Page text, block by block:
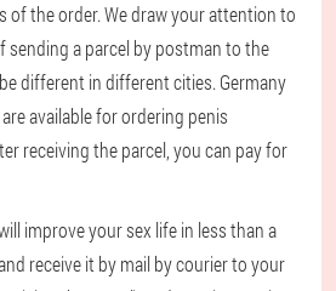
of the order. We draw your attention to
a parcel by postman to the
different in different cities. Germany
available for ordering penis
receiving the parcel, you can pay for
improve your sex life in less than a
receive it by mail by courier to your